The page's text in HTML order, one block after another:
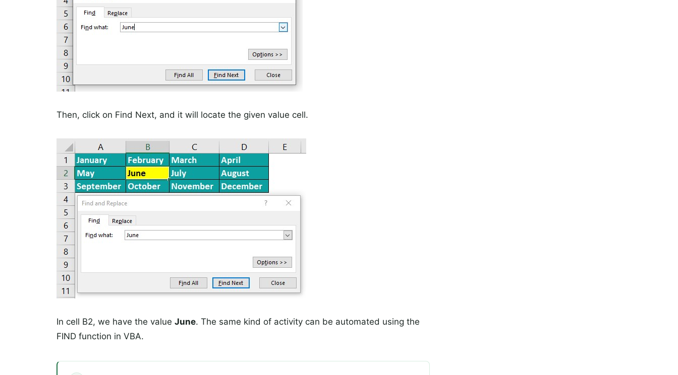
Then, click on Find Next, and it will locate the given value cell.
In cell B2, we have the value June. The same kind of activity can be automated using the
FIND function in VBA.